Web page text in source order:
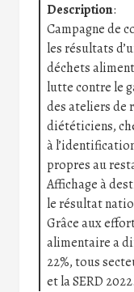
Description:
Campagne de
les résultats
déchets
lutte contre le
des ateliers de
diététiciens,
à
propres au
Affichage à
le résultat
Grâce aux
alimentaire a
22%, tous
et la SERD 2022.